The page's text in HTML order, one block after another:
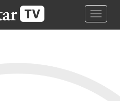
Toggle